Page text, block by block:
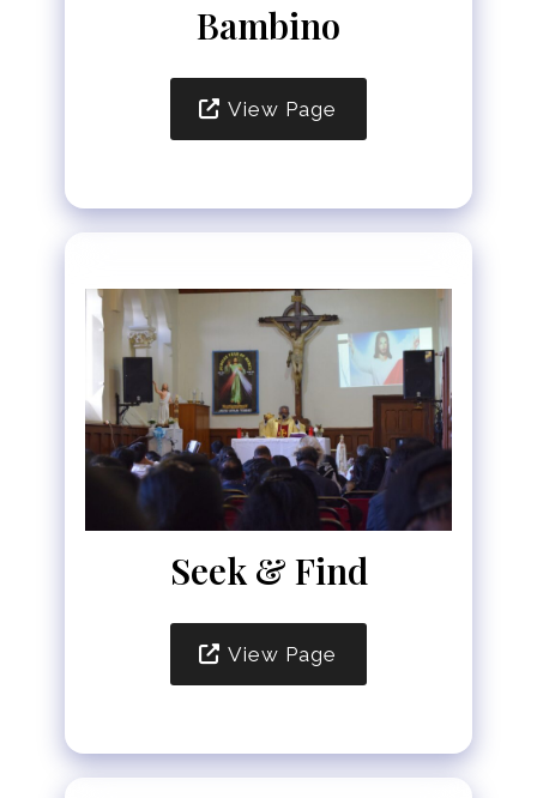
Bambino
View Page
Seek & Find
View Page